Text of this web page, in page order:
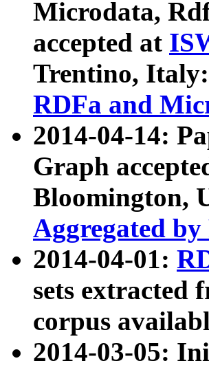
Microdata,
accepted at
Trentino, Italy:
RDFa and
2014-04-14:
Graph
Bloomington,
Aggregated
2014-04-01:
sets extracted
corpus
2014-03-05: